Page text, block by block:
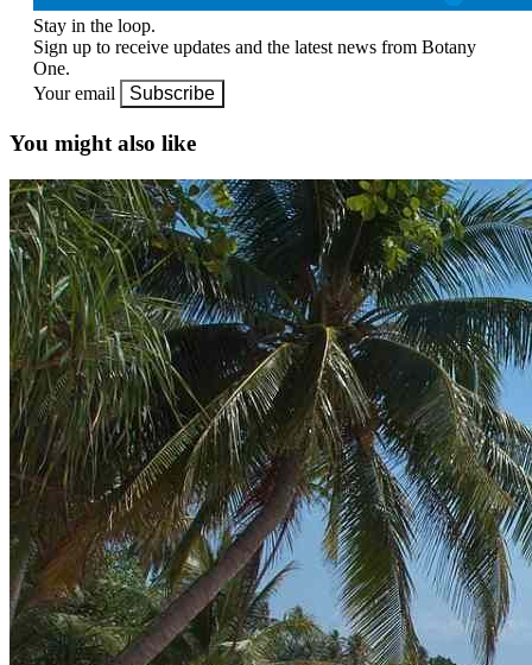
Stay in the loop.
Sign up to receive updates and the latest news from Botany
One.
Your email
Subscribe
You might also like